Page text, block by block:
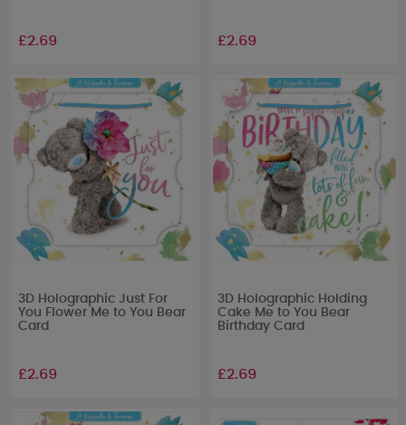
£2.69 £2.69
3D Holographic Just For
You Flower Me to You Bear
Card
£2.69
3D Holographic Holding
Cake Me to You Bear
Birthday Card
£2.69